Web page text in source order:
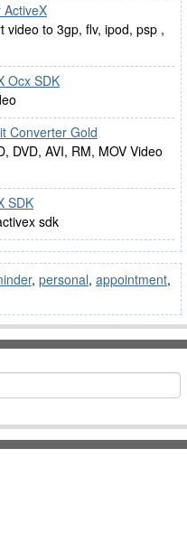
video to 3gp, flv, ipod, psp ,
Ocx SDK
Converter Gold
DVD, AVI, RM, MOV Video
SDK
sdk
, personal, appointment,